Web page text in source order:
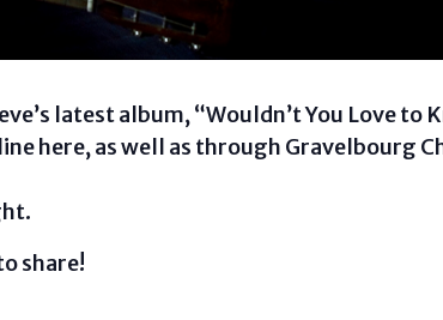
latest album, “Wouldn’t You Love to
here, as well as through Gravelbourg
share!